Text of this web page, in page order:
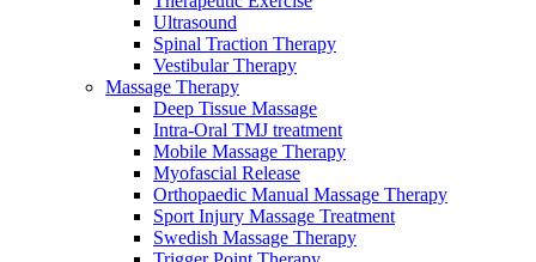
Ultrasound
Spinal Traction Therapy
Vestibular Therapy
Massage Therapy
Deep Tissue Massage
Intra-Oral TMJ treatment
Mobile Massage Therapy
Myofascial Release
Orthopaedic Manual Massage Therapy
Sport Injury Massage Treatment
Swedish Massage Therapy